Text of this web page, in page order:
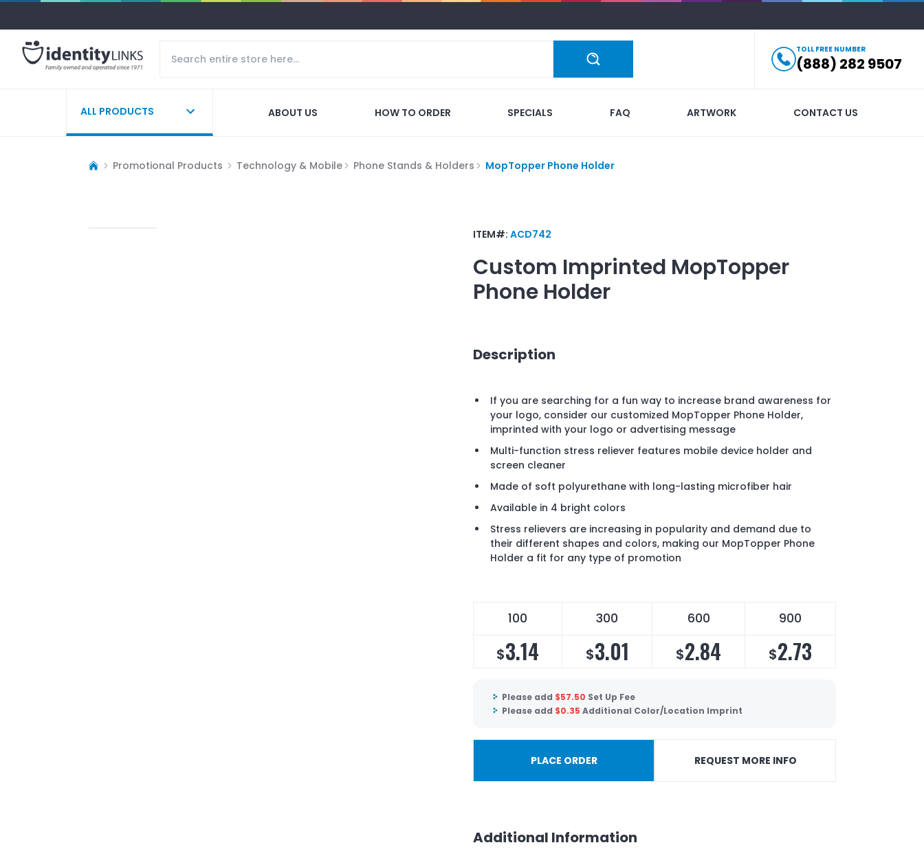
TOLL FREE NUMBER
(888) 282 9507
ALL PRODUCTS ABOUT US HOW TO ORDER SPECIALS FAQ ARTWORK CONTACT US
Promotional Products Technology & Mobile Phone Stands & Holders MopTopper Phone Holder
ITEM#: ACD742
Custom Imprinted MopTopper
Phone Holder
Description
If you are searching for a fun way to increase brand awareness for
your logo, consider our customized MopTopper Phone Holder,
imprinted with your logo or advertising message
Multi-function stress reliever features mobile device holder and
screen cleaner
Made of soft polyurethane with long-lasting microfiber hair
Available in 4 bright colors
Stress relievers are increasing in popularity and demand due to
their different shapes and colors, making our MopTopper Phone
Holder a fit for any type of promotion
100 300 600 900
$3.14 $3.01 $2.84 $2.73
Please add $57.50 Set Up Fee
Please add $0.35 Additional Color/Location Imprint
PLACE ORDER REQUEST MORE INFO
Additional Information